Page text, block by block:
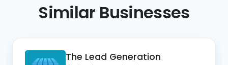
Similar Businesses
The Lead Generation